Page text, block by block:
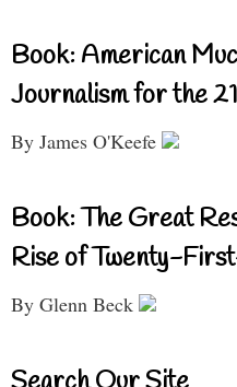
Book: American
Journalism for the
By James O'Keefe
Book: The Great
Rise of Twenty-
By Glenn Beck